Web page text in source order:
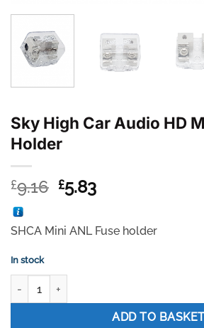
Sky High Car Audio HD
Holder
£9.16 Original
£9.16.
£5.83Current
£5.83.
SHCA Mini ANL Fuse holder
In stock
ADD TO